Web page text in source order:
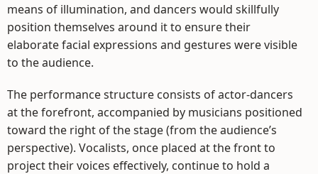
means of illumination, and dancers would skillfully
position themselves around it to ensure their
elaborate facial expressions and gestures were visible
to the audience.
The performance structure consists of actor-dancers
at the forefront, accompanied by musicians positioned
toward the right of the stage (from the audience’s
perspective). Vocalists, once placed at the front to
project their voices effectively, continue to hold a